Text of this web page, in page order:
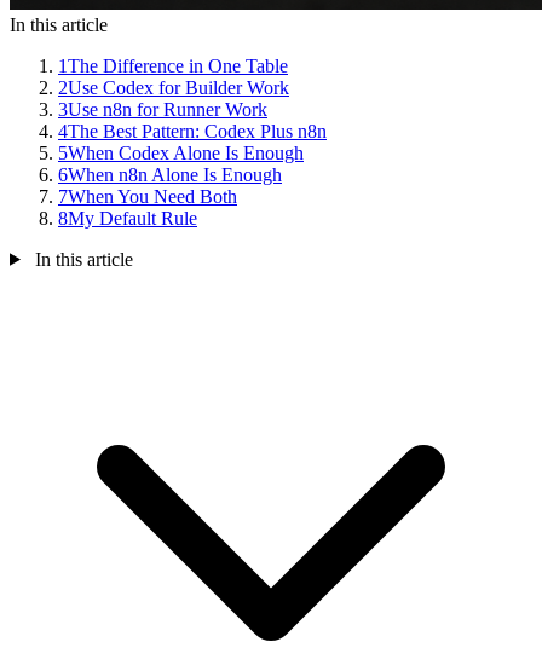
In this article
1The Difference in One Table
2Use Codex for Builder Work
3Use n8n for Runner Work
4The Best Pattern: Codex Plus n8n
5When Codex Alone Is Enough
6When n8n Alone Is Enough
7When You Need Both
8My Default Rule
In this article